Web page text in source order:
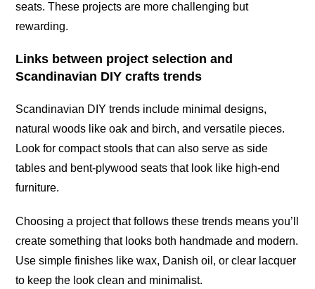
seats. These projects are more challenging but
rewarding.
Links between project selection and
Scandinavian DIY crafts trends
Scandinavian DIY trends include minimal designs,
natural woods like oak and birch, and versatile pieces.
Look for compact stools that can also serve as side
tables and bent-plywood seats that look like high-end
furniture.
Choosing a project that follows these trends means you’ll
create something that looks both handmade and modern.
Use simple finishes like wax, Danish oil, or clear lacquer
to keep the look clean and minimalist.